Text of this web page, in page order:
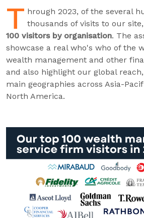
T hrough 2023, of the several
thousands of visits to our
100 visitors by organisation. The
showcase a real who's who of the
wealth management and other
and also highlight our global
main geographies across Asia-
North America.